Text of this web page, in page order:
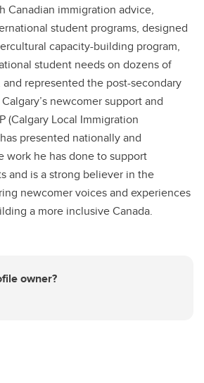
Canadian immigration advice,
student programs, designed
capacity-building program,
student needs on dozens of
represented the post-secondary
newcomer support and
(Calgary Local Immigration
presented nationally and
work he has done to support
and is a strong believer in the
newcomer voices and experiences
a more inclusive Canada.
owner?